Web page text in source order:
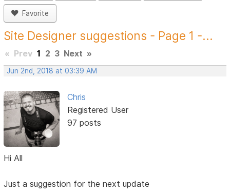
Favorite
Site Designer suggestions - Page 1 -...
« Prev 1 2 3 Next »
Jun 2nd, 2018 at 03:39 AM
Chris
Registered User
97 posts
Hi All
Just a suggestion for the next update